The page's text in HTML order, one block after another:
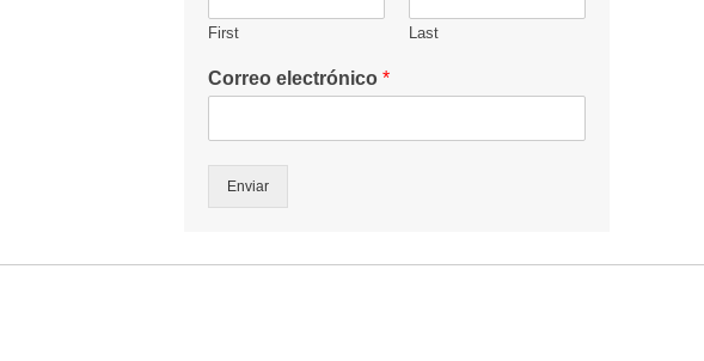
First Last
Correo electrónico *
Enviar